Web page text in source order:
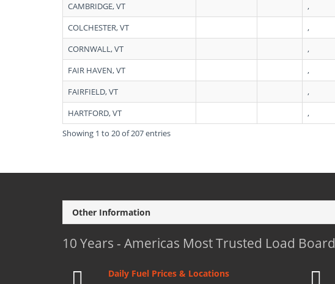
CAMBRIDGE, VT
,
COLCHESTER, VT
,
CORNWALL, VT
,
FAIR HAVEN, VT
,
FAIRFIELD, VT
,
HARTFORD, VT
,
Showing 1 to 20 of 207 entries
Other Information
10 Years - Americas Most Trusted Load Board
Daily Fuel Prices & Locations